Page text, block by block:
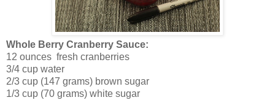
Whole Berry Cranberry Sauce:
12 ounces fresh cranberries
3/4 cup water
2/3 cup (147 grams) brown sugar
1/3 cup (70 grams) white sugar